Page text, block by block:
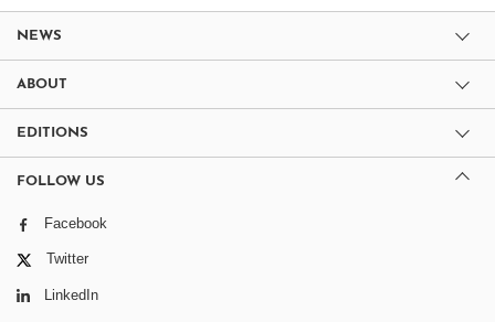
NEWS
ABOUT
EDITIONS
FOLLOW US
Facebook
Twitter
LinkedIn